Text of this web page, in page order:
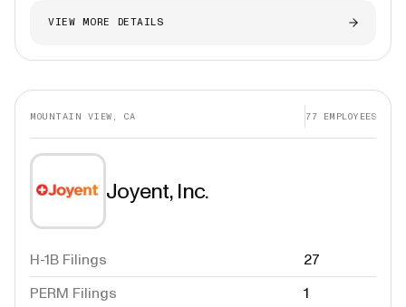
VIEW MORE DETAILS
MOUNTAIN VIEW, CA 77 EMPLOYEES
Joyent, Inc.
H-1B Filings
27
PERM Filings
1